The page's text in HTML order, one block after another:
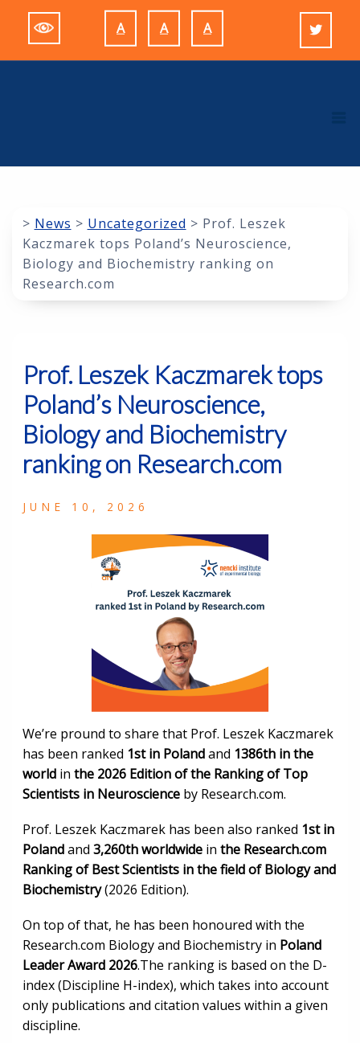
content
ADecrease
font
AReset
font
AIncrease
font
> News > Uncategorized > Prof. Leszek
Kaczmarek tops Poland’s Neuroscience,
Biology and Biochemistry ranking on
Research.com
Prof. Leszek Kaczmarek tops
Poland’s Neuroscience,
Biology and Biochemistry
ranking on Research.com
JUNE 10, 2026
We’re pround to share that Prof. Leszek Kaczmarek
has been ranked 1st in Polandand 1386th in the
worldin the 2026 Edition of the Ranking of Top
Scientists in Neuroscienceby Research.com.
Prof. Leszek Kaczmarek has been also ranked 1st in
Polandand 3,260th worldwidein the Research.com
Ranking of Best Scientists in the field of Biology and
Biochemistry(2026 Edition).
On top of that, he has been honoured with the
Research.com Biology and Biochemistry in Poland
Leader Award 2026.The ranking is based on the D-
index (Discipline H-index), which takes into account
only publications and citation values within a given
discipline.